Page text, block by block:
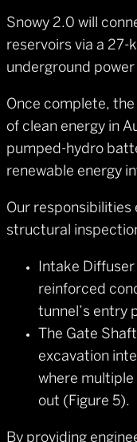
Snowy 2.0 will
reservoirs via a 27-
underground
Once complete,
of clean energy in
pumped-hydro
renewable energy
Our responsibilities
structural
Intake
reinforced
tunnel’s entry
The Gate
excavation
where
out (Figure 5).
By providing